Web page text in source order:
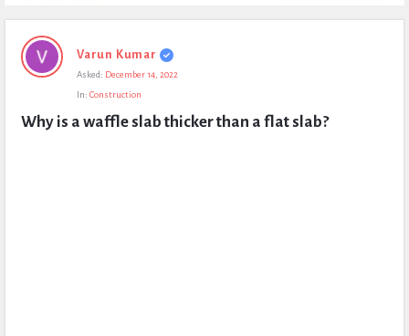
Expert
Civil
Questions
Varun Kumar
Asked: December 14, 2022
In: Construction
Why is a waffle slab thicker than a flat slab?